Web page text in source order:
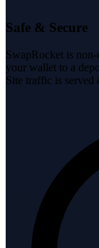
Safe & Secure
SwapRocket is
your wallet to a
Site traffic is served